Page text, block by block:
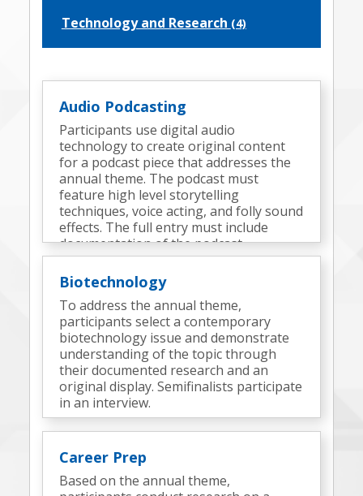
Technology and Research (4)
Audio Podcasting
Participants use digital audio
technology to create original content
for a podcast piece that addresses the
annual theme. The podcast must
feature high level storytelling
techniques, voice acting, and folly sound
effects. The full entry must include
documentation of the podcast
development process and elements.
Semifinalists complete an onsite
challenge to produce an additional
podcast(s).
Biotechnology
To address the annual theme,
participants select a contemporary
biotechnology issue and demonstrate
understanding of the topic through
their documented research and an
original display. Semifinalists participate
in an interview.
Career Prep
Based on the annual theme,